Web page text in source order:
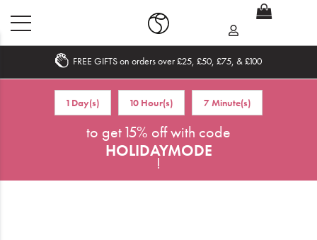
FREE GIFTS on orders over £25, £50, £75, & £100
1 Day(s) 10 Hour(s) 7 Minute(s)
to get 15% off with code
HOLIDAYMODE
!